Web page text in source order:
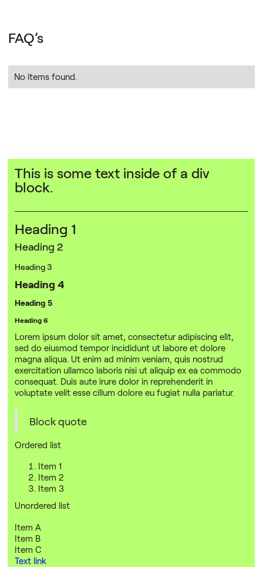
FAQ’s
No items found.
This is some text inside of a div
block.
Heading 1
Heading 2
Heading 3
Heading 4
Heading 5
Heading 6
Lorem ipsum dolor sit amet, consectetur adipiscing elit,
sed do eiusmod tempor incididunt ut labore et dolore
magna aliqua. Ut enim ad minim veniam, quis nostrud
exercitation ullamco laboris nisi ut aliquip ex ea commodo
consequat. Duis aute irure dolor in reprehenderit in
voluptate velit esse cillum dolore eu fugiat nulla pariatur.
Block quote
Ordered list
Item 1
Item 2
Item 3
Unordered list
Item A
Item B
Item C
Text link